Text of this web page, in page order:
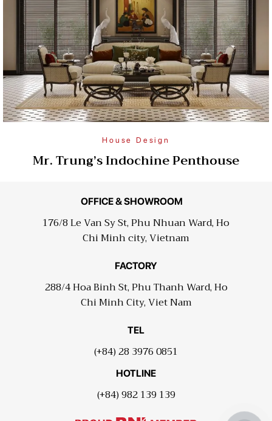
House Design
Mr. Trung’s Indochine Penthouse
OFFICE & SHOWROOM
176/8 Le Van Sy St, Phu Nhuan Ward, Ho
Chi Minh city, Vietnam
FACTORY
288/4 Hoa Binh St, Phu Thanh Ward, Ho
Chi Minh City, Viet Nam
TEL
(+84) 28 3976 0851
HOTLINE
(+84) 982 139 139